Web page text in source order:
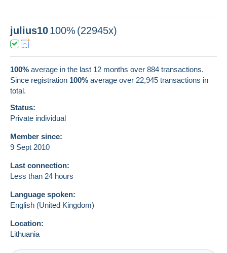
julius10100% (22945x)
100% average in the last 12 months over 884 transactions.
Since registration 100% average over 22,945 transactions in
total.
Status:
Private individual
Member since:
9 Sept 2010
Last connection:
Less than 24 hours
Language spoken:
English (United Kingdom)
Location:
Lithuania